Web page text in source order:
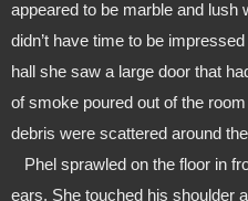
appeared to be marble and lush
didn’t have time to be
hall she saw a large door that
of smoke poured out of the
debris were scattered around
ears. She touched his shoulder